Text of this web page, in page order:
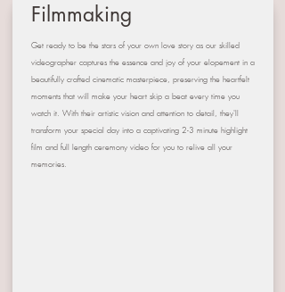
Filmmaking
Get ready to be the stars of your own love story as our skilled
videographer captures the essence and joy of your elopement in a
beautifully crafted cinematic masterpiece, preserving the heartfelt
moments that will make your heart skip a beat every time you
watch it. With their artistic vision and attention to detail, they'll
transform your special day into a captivating 2-3 minute highlight
film and full length ceremony video for you to relive all your
memories.